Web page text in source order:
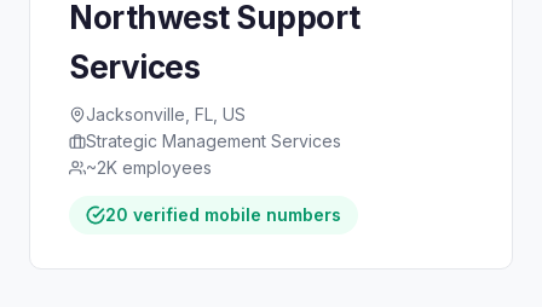
Northwest Support
Services
Jacksonville, FL, US
Strategic Management Services
~2K employees
20 verified mobile numbers